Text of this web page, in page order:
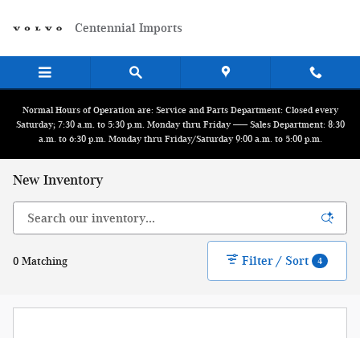
Centennial Imports
Normal Hours of Operation are: Service and Parts Department: Closed every
Saturday; 7:30 a.m. to 5:30 p.m. Monday thru Friday ------ Sales Department: 8:30
a.m. to 6:30 p.m. Monday thru Friday/Saturday 9:00 a.m. to 5:00 p.m.
New Inventory
0 Matching Filter / Sort 4